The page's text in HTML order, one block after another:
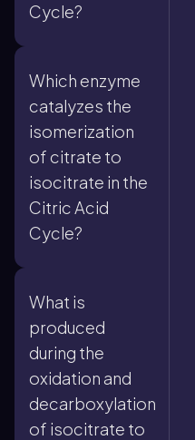
Cycle?
Which enzyme
catalyzes the
isomerization
of citrate to
isocitrate in the
Citric Acid
Cycle?
What is
produced
during the
oxidation and
decarboxylation
of isocitrate to